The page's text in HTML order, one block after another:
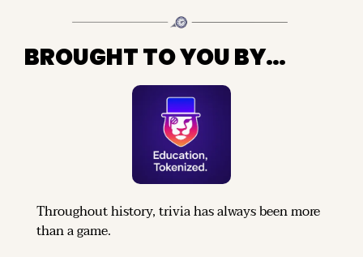
BROUGHT TO YOU BY…
Throughout history, trivia has always been more
than a game.